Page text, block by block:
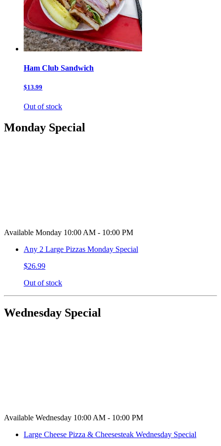
Ham Club Sandwich
$13.99
Out of stock
Monday Special
Available Monday 10:00 AM - 10:00 PM
Any 2 Large Pizzas Monday Special
$26.99
Out of stock
Wednesday Special
Available Wednesday 10:00 AM - 10:00 PM
Large Cheese Pizza & Cheesesteak Wednesday Special